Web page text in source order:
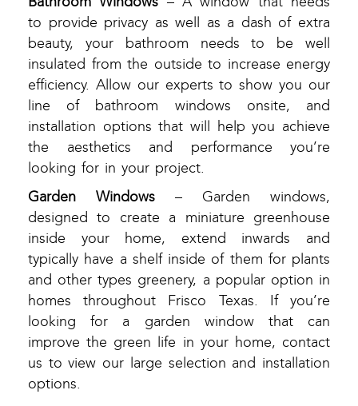
to provide privacy as well as a dash of extra
beauty, your bathroom needs to be well
insulated from the outside to increase energy
efficiency. Allow our experts to show you our
line of bathroom windows onsite, and
installation options that will help you achieve
the aesthetics and performance you’re
looking for in your project.
Garden Windows – Garden windows,
designed to create a miniature greenhouse
inside your home, extend inwards and
typically have a shelf inside of them for plants
and other types greenery, a popular option in
homes throughout Frisco Texas. If you’re
looking for a garden window that can
improve the green life in your home, contact
us to view our large selection and installation
options.